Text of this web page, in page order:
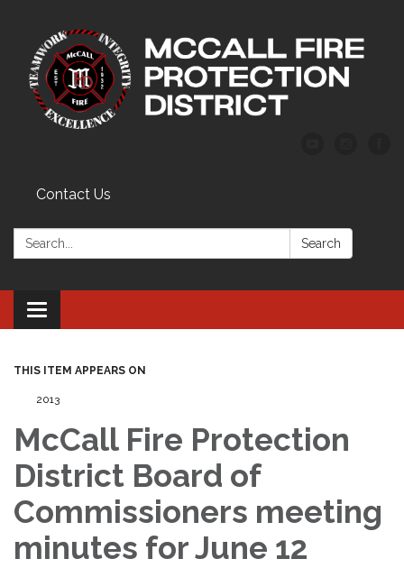
Contact Us
Search: Search
Toggle
navigation
THIS ITEM APPEARS ON
2013
McCall Fire Protection
District Board of
Commissioners meeting
minutes for June 12